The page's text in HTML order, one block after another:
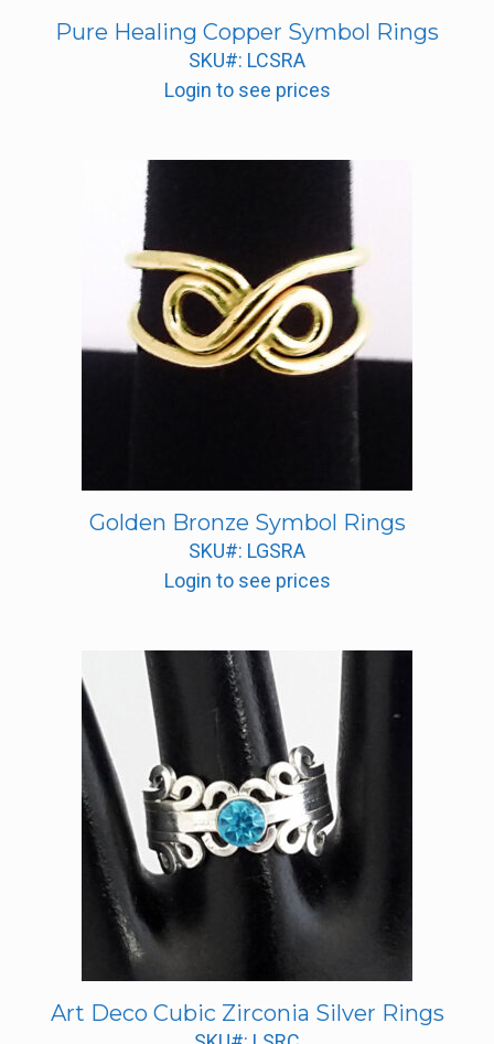
Pure Healing Copper Symbol Rings
SKU#: LCSRA
Login to see prices
Golden Bronze Symbol Rings
SKU#: LGSRA
Login to see prices
Art Deco Cubic Zirconia Silver Rings